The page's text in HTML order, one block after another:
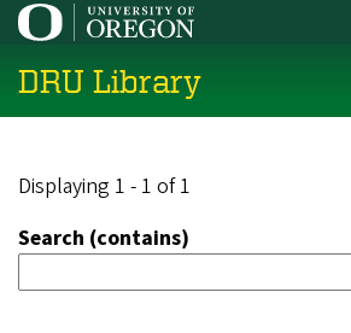
Skip
main
content
DRU Library
Displaying 1 - 1 of 1
Search (contains)